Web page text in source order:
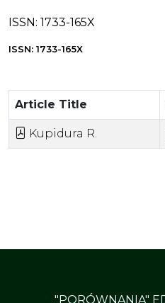
ISSN: 1733-165X
ISSN: 1733-165X
Article Title
Kupidura R.
"PORÓWNANIA"